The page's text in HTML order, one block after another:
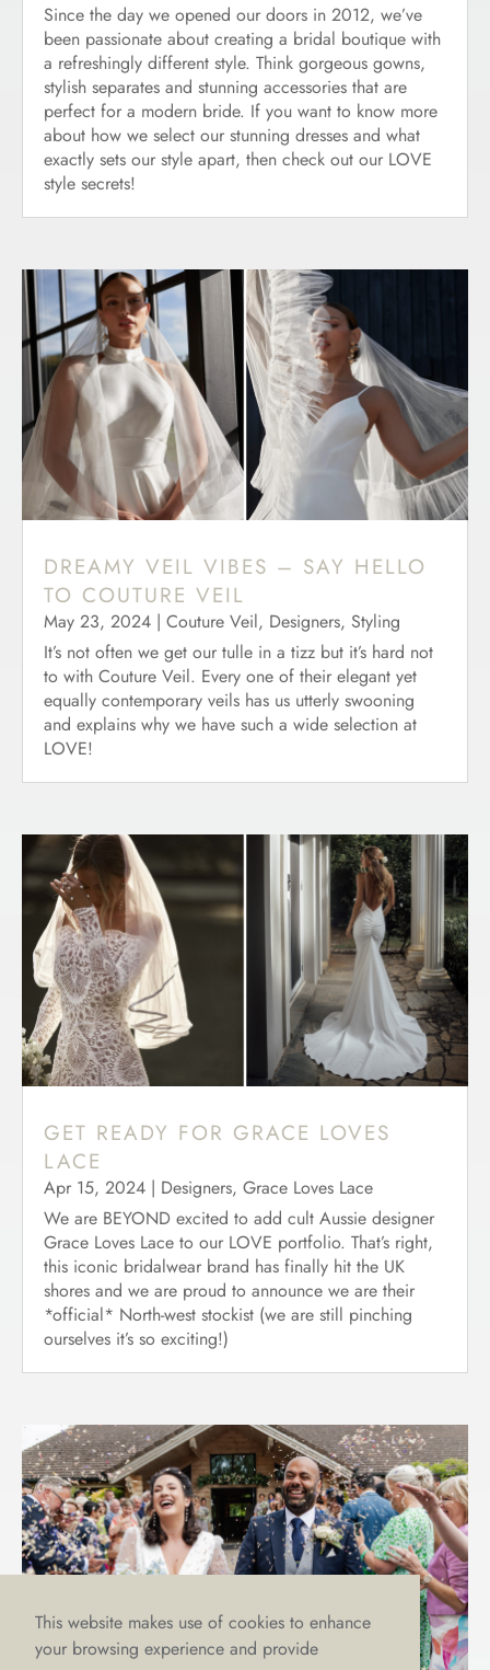
This website makes use of cookies to enhance
your browsing experience and provide
Since the day we opened our doors in 2012, we’ve
been passionate about creating a bridal boutique with
a refreshingly different style. Think gorgeous gowns,
stylish separates and stunning accessories that are
perfect for a modern bride. If you want to know more
about how we select our stunning dresses and what
exactly sets our style apart, then check out our LOVE
style secrets!
DREAMY VEIL VIBES – SAY HELLO
TO COUTURE VEIL
May 23, 2024 | Couture Veil, Designers, Styling
It’s not often we get our tulle in a tizz but it’s hard not
to with Couture Veil. Every one of their elegant yet
equally contemporary veils has us utterly swooning
and explains why we have such a wide selection at
LOVE!
GET READY FOR GRACE LOVES
LACE
Apr 15, 2024 | Designers, Grace Loves Lace
We are BEYOND excited to add cult Aussie designer
Grace Loves Lace to our LOVE portfolio. That’s right,
this iconic bridalwear brand has finally hit the UK
shores and we are proud to announce we are their
*official* North-west stockist (we are still pinching
ourselves it’s so exciting!)